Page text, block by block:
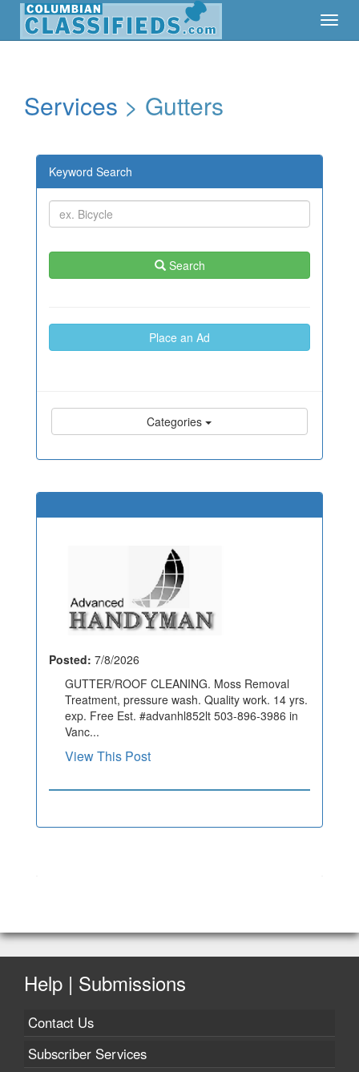
Services > Gutters
Keyword Search
Search
Place an Ad
Categories
Posted: 7/8/2026
GUTTER/ROOF CLEANING. Moss Removal
Treatment, pressure wash. Quality work. 14 yrs.
exp. Free Est. #advanhl852lt 503-896-3986 in
Vanc...
View This Post
Help | Submissions
Contact Us
Subscriber Services